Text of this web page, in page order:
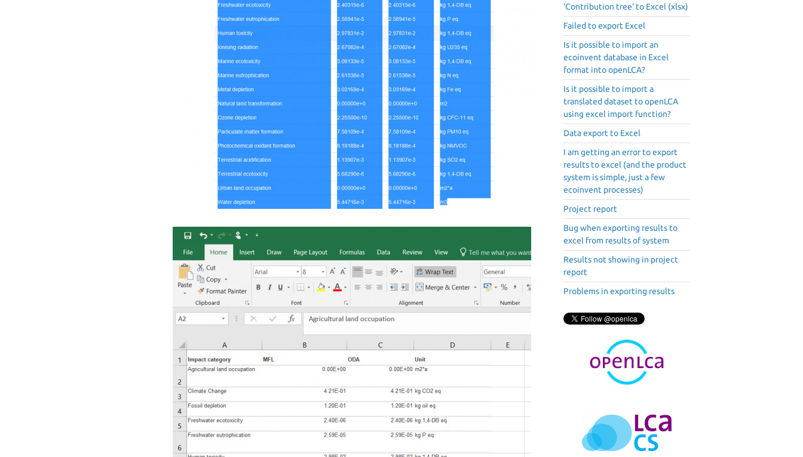
'Contribution tree' to Excel (xlsx)
Failed to export Excel
Is it possible to import an
ecoinvent database in Excel
format into openLCA?
Is it possible to import a
translated dataset to openLCA
using excel import function?
Data export to Excel
I am getting an error to export
results to excel (and the product
system is simple, just a few
ecoinvent processes)
Project report
Bug when exporting results to
excel from results of system
Results not showing in project
report
Problems in exporting results